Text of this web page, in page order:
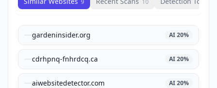
9 10
gardeninsider.org AI20%
cdrhpnq-fnhrdcq.ca AI20%
aiwebsitedetector.com AI20%